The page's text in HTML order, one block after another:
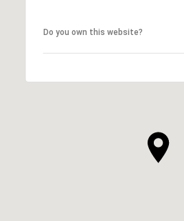
Do you own this website?